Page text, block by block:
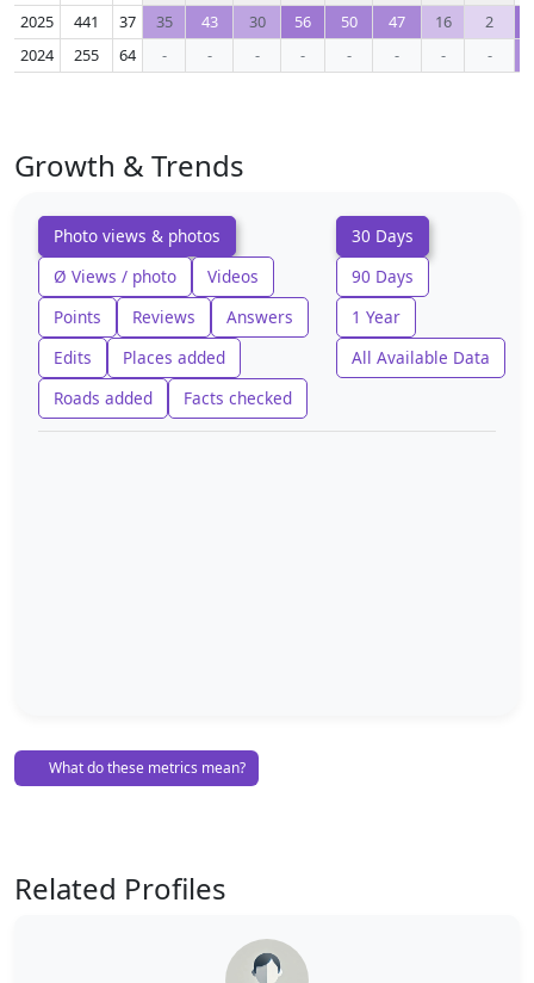
2025 441 37 35 43 30 56 50 47 16 2
2024
255 64 - - - - - - - -
Growth & Trends
Photo views & photos
Ø Views / photo
Videos
Points
Reviews
Answers
Edits
Places added
Roads added
Facts checked
30 Days
90 Days
1 Year
All Available Data
What do these metrics mean?
Related Profiles